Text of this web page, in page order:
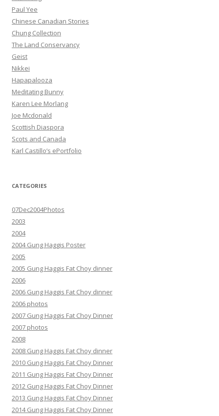
Paul Yee
Chinese Canadian Stories
Chung Collection
The Land Conservancy
Geist
Nikkei
Hapapalooza
Meditating Bunny
Karen Lee Morlang
Joe Mcdonald
Scottish Diaspora
Scots and Canada
Karl Castillo’s ePortfolio
CATEGORIES
07Dec2004Photos
2003
2004
2004 Gung Haggis Poster
2005
2005 Gung Haggis Fat Choy dinner
2006
2006 Gung Haggis Fat Choy dinner
2006 photos
2007 Gung Haggis Fat Choy Dinner
2007 photos
2008
2008 Gung Haggis Fat Choy dinner
2010 Gung Haggis Fat Choy Dinner
2011 Gung Haggis Fat Choy Dinner
2012 Gung Haggis Fat Choy Dinner
2013 Gung Haggis Fat Choy Dinner
2014 Gung Haggis Fat Choy Dinner